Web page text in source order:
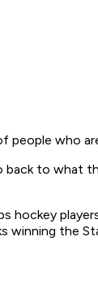
people who
to what
winning the